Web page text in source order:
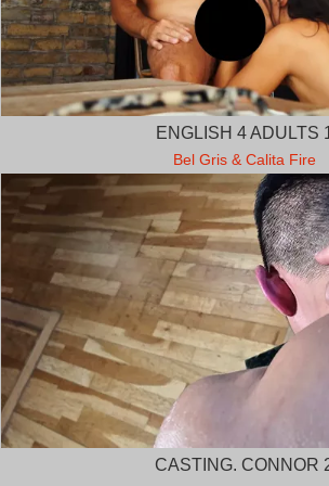
ENGLISH 4 ADULTS
Bel Gris & Calita Fire
CASTING. CONNOR